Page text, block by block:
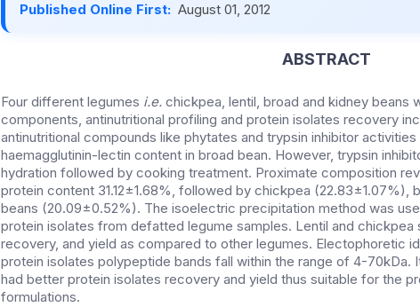
Published Online First: August 01, 2012
ABSTRACT
Four different legumes i.e. chickpea, lentil, broad and kidney beans
components, antinutritional profiling and protein isolates recovery
antinutritional compounds like phytates and trypsin inhibitor
haemagglutinin-lectin content in broad bean. However, trypsin
hydration followed by cooking treatment. Proximate composition
protein content 31.12±1.68%, followed by chickpea (22.83±1.07%),
beans (20.09±0.52%). The isoelectric precipitation method was
protein isolates from defatted legume samples. Lentil and chickpea
recovery, and yield as compared to other legumes. Electophoretic
protein isolates polypeptide bands fall within the range of 4-70kDa.
had better protein isolates recovery and yield thus suitable for the
formulations.